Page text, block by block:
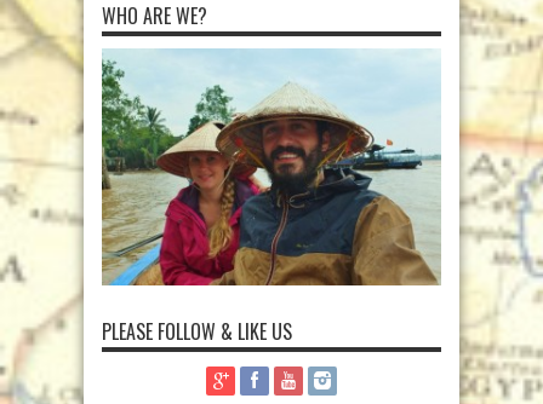
WHO ARE WE?
PLEASE FOLLOW & LIKE US